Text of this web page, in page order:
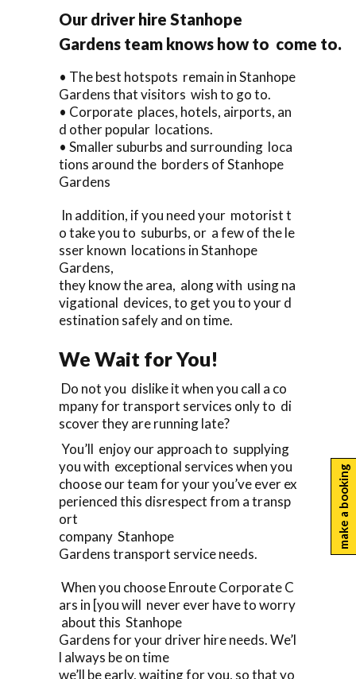
Our driver hire Stanhope
Gardens team knows how to come to.
• The best hotspots remain in Stanhope
Gardens that visitors wish to go to.
• Corporate places, hotels, airports, an
d other popular locations.
• Smaller suburbs and surrounding loca
tions around the borders of Stanhope
Gardens
In addition, if you need your motorist t
o take you to suburbs, or a few of the le
sser known locations in Stanhope
Gardens,
they know the area, along with using na
vigational devices, to get you to your d
estination safely and on time.
We Wait for You!
Do not you dislike it when you call a co
mpany for transport services only to di
scover they are running late?
You’ll enjoy our approach to supplying
you with exceptional services when you
choose our team for your you’ve ever ex
perienced this disrespect from a transp
ort
company Stanhope
Gardens transport service needs.
When you choose Enroute Corporate C
ars in [you will never ever have to worry
about this Stanhope
Gardens for your driver hire needs. We’l
l always be on time
we’ll be early, waiting for you, so that yo
make a booking